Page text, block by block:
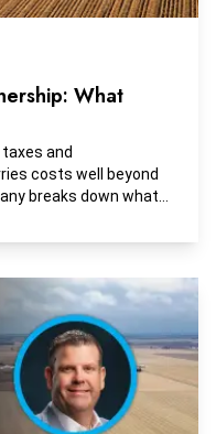
What
and
costs well beyond
breaks down what